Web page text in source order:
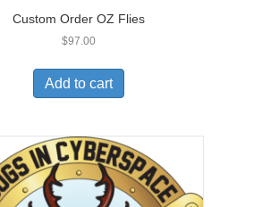
Custom Order OZ Flies
$97.00
Add to cart